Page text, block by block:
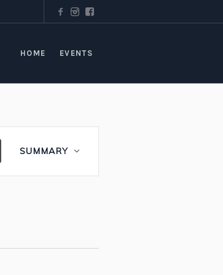
HOME EVENTS
Views
Navigation
SUMMARY